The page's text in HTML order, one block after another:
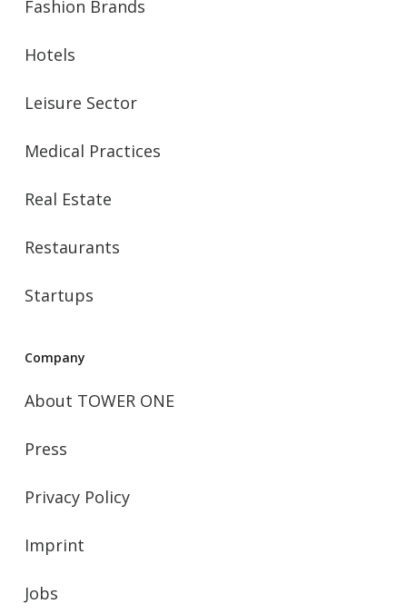
Fashion Brands
Hotels
Leisure Sector
Medical Practices
Real Estate
Restaurants
Startups
Company
About TOWER ONE
Press
Privacy Policy
Imprint
Jobs